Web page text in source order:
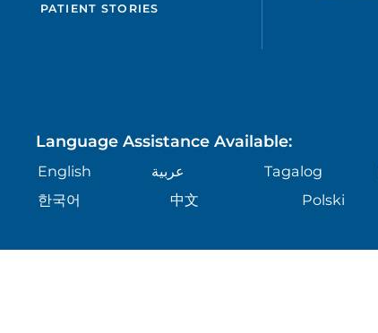
PATIENT STORIES
Language Assistance Available:
English عربية Tagalog
한국어
中文 Polski